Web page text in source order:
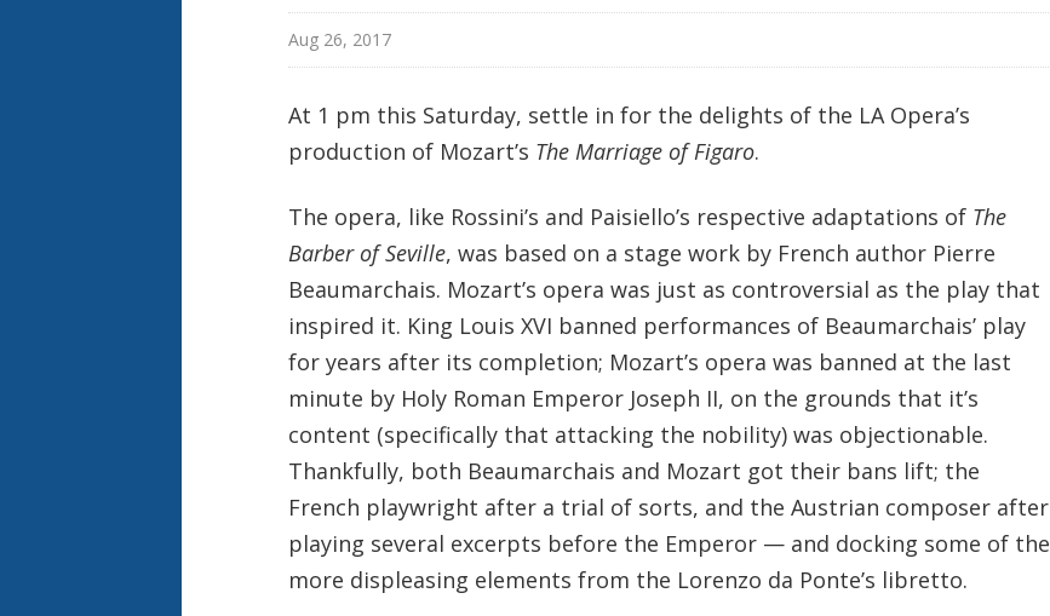
Aug 26, 2017
At 1 pm this Saturday, settle in for the delights of the LA Opera’s
production of Mozart’s The Marriage of Figaro.
The opera, like Rossini’s and Paisiello’s respective adaptations of The
Barber of Seville, was based on a stage work by French author Pierre
Beaumarchais. Mozart’s opera was just as controversial as the play that
inspired it. King Louis XVI banned performances of Beaumarchais’ play
for years after its completion; Mozart’s opera was banned at the last
minute by Holy Roman Emperor Joseph II, on the grounds that it’s
content (specifically that attacking the nobility) was objectionable.
Thankfully, both Beaumarchais and Mozart got their bans lift; the
French playwright after a trial of sorts, and the Austrian composer after
playing several excerpts before the Emperor — and docking some of the
more displeasing elements from the Lorenzo da Ponte’s libretto.